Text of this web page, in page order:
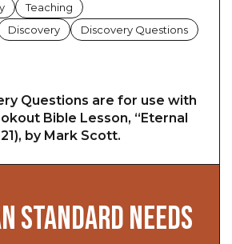
Teaching
Discovery Discovery Questions
Questions are for use with
Bible Lesson, “Eternal
by Mark Scott.
STANDARD NEEDS